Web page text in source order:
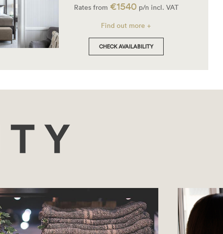
Rates from €1540p/n incl. VAT
Find out more +
CHECK AVAILABILITY